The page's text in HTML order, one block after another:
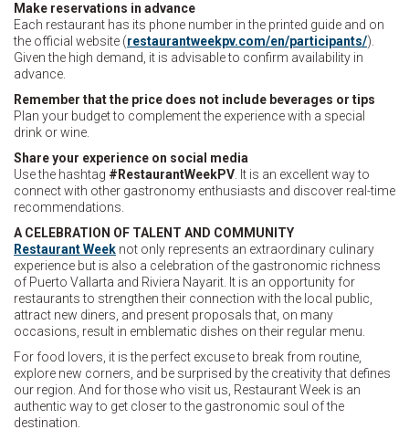
Make reservations in advance
Each restaurant has its phone number in the printed guide and on
the official website (restaurantweekpv.com/en/participants/).
Given the high demand, it is advisable to confirm availability in
advance.
Remember that the price does not include beverages or tips
Plan your budget to complement the experience with a special
drink or wine.
Share your experience on social media
Use the hashtag #RestaurantWeekPV . It is an excellent way to
connect with other gastronomy enthusiasts and discover real-time
recommendations.
A CELEBRATION OF TALENT AND COMMUNITY
Restaurant Week not only represents an extraordinary culinary
experience but is also a celebration of the gastronomic richness
of Puerto Vallarta and Riviera Nayarit. It is an opportunity for
restaurants to strengthen their connection with the local public,
attract new diners, and present proposals that, on many
occasions, result in emblematic dishes on their regular menu.
For food lovers, it is the perfect excuse to break from routine,
explore new corners, and be surprised by the creativity that defines
our region. And for those who visit us, Restaurant Week is an
authentic way to get closer to the gastronomic soul of the
destination.